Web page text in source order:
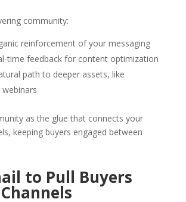
community:
reinforcement of your messaging
time feedback for content optimization
path to deeper assets, like
as the glue that connects your
keeping buyers engaged between
to Pull Buyers